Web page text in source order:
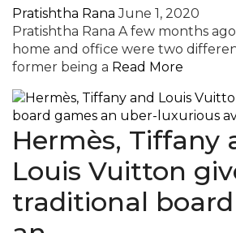
Pratishtha Rana June 1, 2020
Pratishtha Rana A few months
home and office were two
former being a Read More
Hermès, Tiffany
Louis Vuitton
traditional